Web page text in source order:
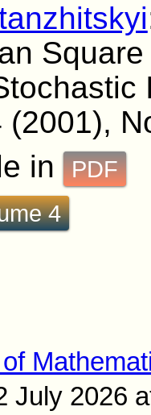
(2001),
in
PDF
4
July 2026